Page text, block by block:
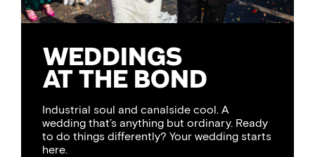
WEDDINGS
AT THE BOND
Industrial soul and canalside cool. A
wedding that’s anything but ordinary. Ready
to do things differently? Your wedding starts
here.